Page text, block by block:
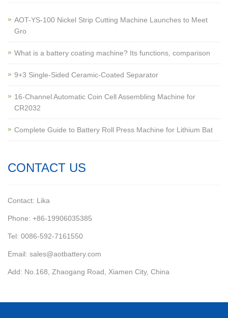
AOT-YS-100 Nickel Strip Cutting Machine Launches to Meet
Gro
What is a battery coating machine? Its functions, comparison
9+3 Single-Sided Ceramic-Coated Separator
16-Channel Automatic Coin Cell Assembling Machine for
CR2032
Complete Guide to Battery Roll Press Machine for Lithium Bat
CONTACT US
Contact: Lika
Phone: +86-19906035385
Tel: 0086-592-7161550
Email: sales@aotbattery.com
Add: No.168, Zhaogang Road, Xiamen City, China